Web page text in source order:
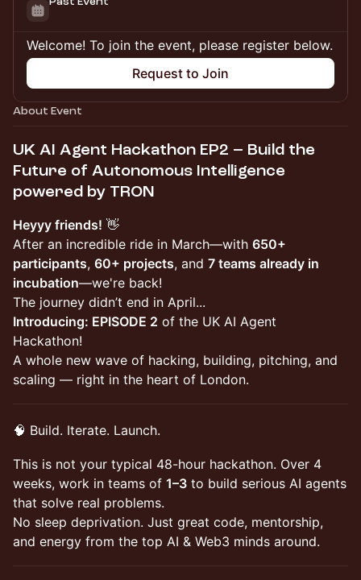
Welcome! To join the event, please register below.
Request to Join
About Event
UK AI Agent Hackathon EP2 – Build the
Future of Autonomous Intelligence
powered by TRON
Heyyy friends! 👋
After an incredible ride in March—with 650+
participants, 60+ projects, and 7 teams already in
incubation—we're back!
The journey didn’t end in April...
Introducing: EPISODE 2 of the UK AI Agent
Hackathon!
A whole new wave of hacking, building, pitching, and
scaling — right in the heart of London.
🧠 Build. Iterate. Launch.
This is not your typical 48-hour hackathon. Over 4
weeks, work in teams of 1–3 to build serious AI agents
that solve real problems.
No sleep deprivation. Just great code, mentorship,
and energy from the top AI & Web3 minds around.